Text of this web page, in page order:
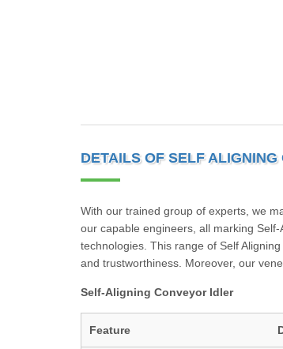
DETAILS OF SELF ALIGNING
With our trained group of experts, we
our capable engineers, all marking
technologies. This range of Self
and trustworthiness. Moreover, our
Self-Aligning Conveyor Idler
Feature